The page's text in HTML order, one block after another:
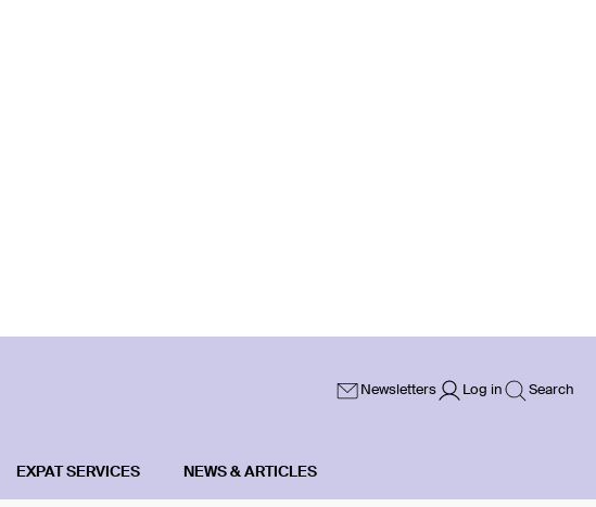
Newsletters Log in Search
EXPAT SERVICES NEWS & ARTICLES